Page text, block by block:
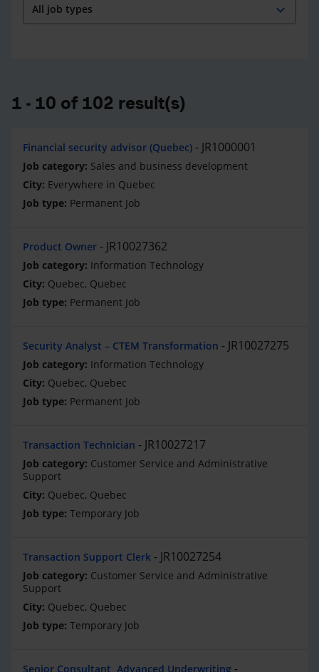
expand_more
1 - 10 of 102 result(s)
Financial security advisor (Quebec) JR1000001
Sales and business development
Everywhere in Quebec
Permanent Job
Product Owner JR10027362
Information Technology
Quebec, Quebec
Permanent Job
Security Analyst – CTEM Transformation JR10027275
Information Technology
Quebec, Quebec
Permanent Job
Transaction Technician JR10027217
Customer Service and Administrative
Support
Quebec, Quebec
Temporary Job
Transaction Support Clerk JR10027254
Customer Service and Administrative
Support
Quebec, Quebec
Temporary Job
Senior Consultant, Advanced Underwriting